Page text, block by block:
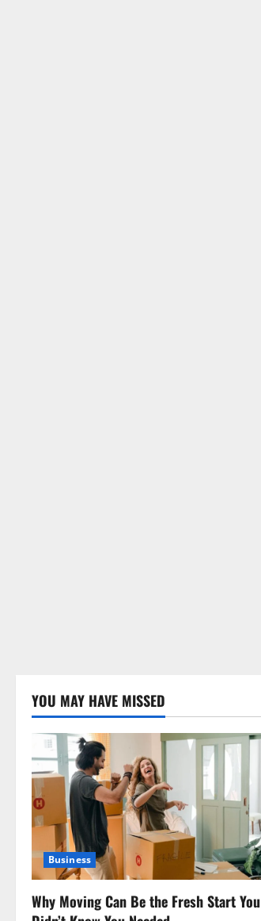
YOU MAY HAVE MISSED
Business
Why Moving Can Be the Fresh Start You